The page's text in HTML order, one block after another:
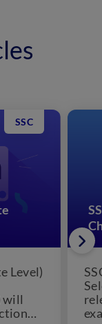
SSC
Level)
will